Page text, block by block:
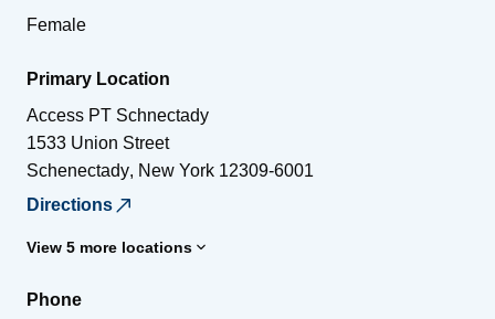
Female
Primary Location
Access PT Schnectady
1533 Union Street
Schenectady, New York 12309-6001
Directions
View 5 more locations
Phone